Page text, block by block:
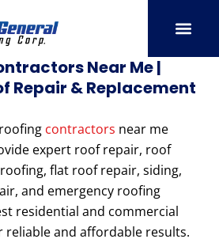
Near Me |
Repair & Replacement
contractors near me
expert roof repair, roof
flat roof repair, siding,
and emergency roofing
residential and commercial
reliable and affordable results.